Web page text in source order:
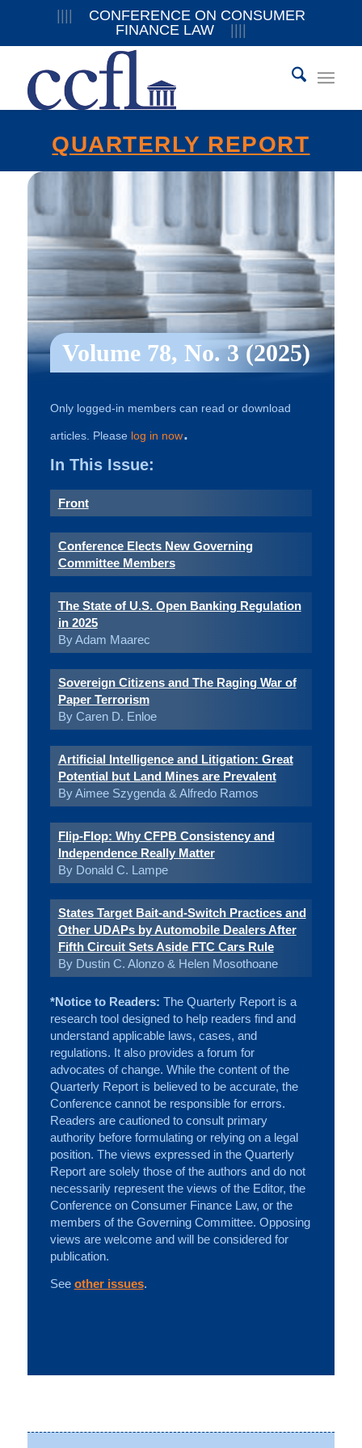
CONFERENCE ON CONSUMER
FINANCE LAW
QUARTERLY REPORT
Volume 78, No. 3 (2025)
Only logged-in members can read or download
articles. Please log in now.
In This Issue:
Front
Conference Elects New Governing
Committee Members
The State of U.S. Open Banking Regulation
in 2025
By Adam Maarec
Sovereign Citizens and The Raging War of
Paper Terrorism
By Caren D. Enloe
Artificial Intelligence and Litigation: Great
Potential but Land Mines are Prevalent
By Aimee Szygenda & Alfredo Ramos
Flip-Flop: Why CFPB Consistency and
Independence Really Matter
By Donald C. Lampe
States Target Bait-and-Switch Practices and
Other UDAPs by Automobile Dealers After
Fifth Circuit Sets Aside FTC Cars Rule
By Dustin C. Alonzo & Helen Mosothoane
*Notice to Readers: The Quarterly Report is a
research tool designed to help readers find and
understand applicable laws, cases, and
regulations. It also provides a forum for
advocates of change. While the content of the
Quarterly Report is believed to be accurate, the
Conference cannot be responsible for errors.
Readers are cautioned to consult primary
authority before formulating or relying on a legal
position. The views expressed in the Quarterly
Report are solely those of the authors and do not
necessarily represent the views of the Editor, the
Conference on Consumer Finance Law, or the
members of the Governing Committee. Opposing
views are welcome and will be considered for
publication.
See other issues.